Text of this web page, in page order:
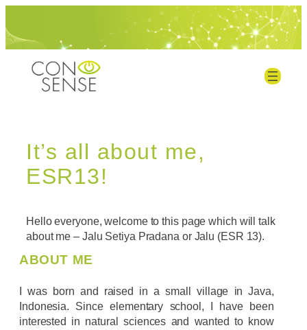
It’s all about me,
ESR13!
Hello everyone, welcome to this page which will talk
about me – Jalu Setiya Pradana or Jalu (ESR 13).
ABOUT ME
I was born and raised in a small village in Java,
Indonesia. Since elementary school, I have been
interested in natural sciences and wanted to know